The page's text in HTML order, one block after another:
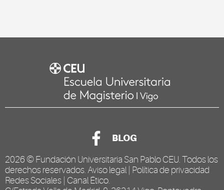
BLOG
2026 © Fundación Universitaria San Pablo CEU . Todos los
derechos reservados. Aviso legal
Política de privacidad
Redes Sociales Canal Ético